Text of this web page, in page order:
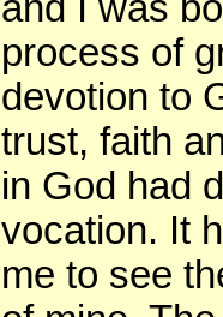
process of
devotion to
trust, faith
in God had
vocation. It
me to see